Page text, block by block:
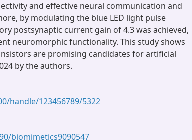
and effective neural communication and
by modulating the blue LED light pulse
postsynaptic current gain of 4.3 was achieved,
neuromorphic functionality. This study shows
are promising candidates for artificial
by the authors.
handle/123456789/5322
biomimetics9090547